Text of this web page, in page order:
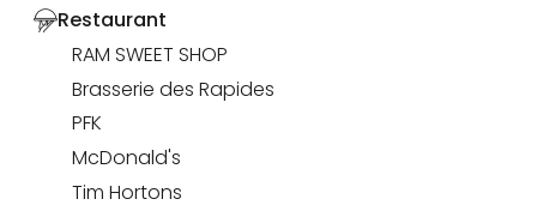
Restaurant
RAM SWEET SHOP
Brasserie des Rapides
PFK
McDonald's
Tim Hortons